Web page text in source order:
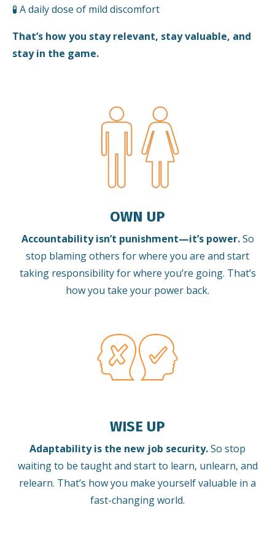
🧪 A daily dose of mild discomfort
That’s how you stay relevant, stay valuable, and
stay in the game.
OWN UP
Accountability isn’t punishment—it’s power. So
stop blaming others for where you are and start
taking responsibility for where you’re going. That’s
how you take your power back.
WISE UP
Adaptability is the new job security.So stop
waiting to be taught and start to learn, unlearn, and
relearn. That’s how you make yourself valuable in a
fast-changing world.